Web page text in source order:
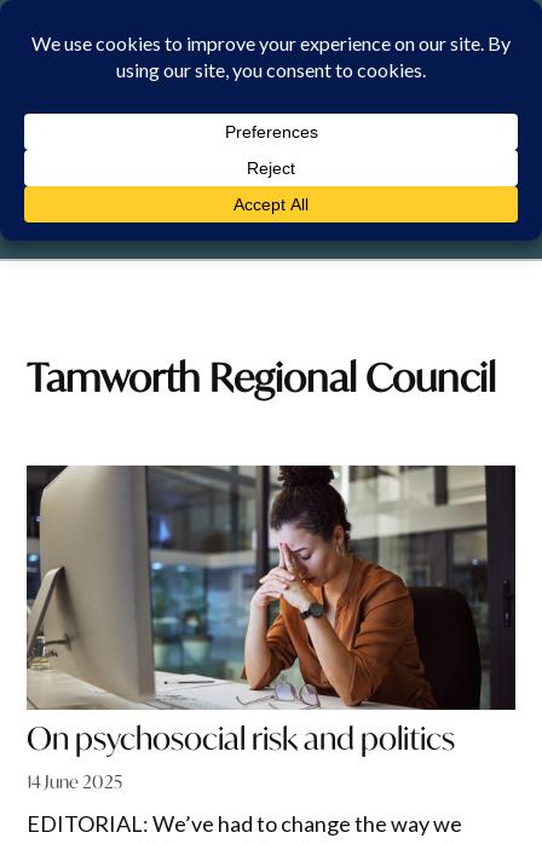
Skip
FRIDAY, 7 AUGUST 2026
Tamworth Regional Council
On psychosocial risk and politics
14 June 2025
EDITORIAL: We’ve had to change the way we